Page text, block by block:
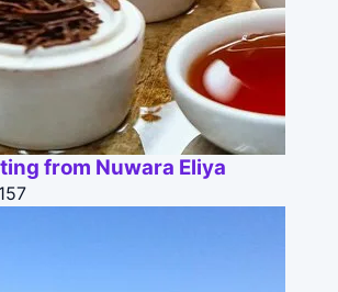
from Nuwara Eliya